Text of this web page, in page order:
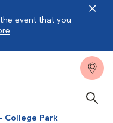
event that you
College Park